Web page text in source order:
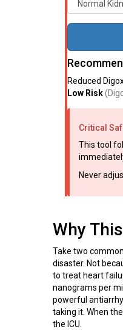
Reduced
Low Risk
Critical
This tool
Never
Why
Take two
disaster. Not
to treat heart
nanograms per
powerful
taking it. When
the ICU.